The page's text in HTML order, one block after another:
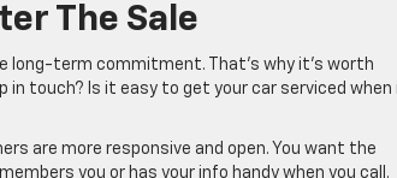
The Sale
long-term commitment. That’s why it’s worth
in touch? Is it easy to get your car serviced when
are more responsive and open. You want the
you or has your info handy when you call.